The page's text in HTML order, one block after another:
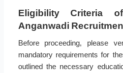
Eligibility Criteria
Anganwadi
Before proceeding, please
mandatory requirements for
outlined the necessary